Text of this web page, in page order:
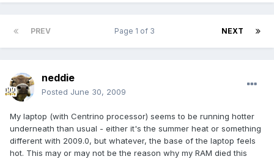
PREV NEXT
Page 1 of 3
neddie
Posted June 30, 2009
My laptop (with Centrino processor) seems to be running hotter
underneath than usual - either it's the summer heat or something
different with 2009.0, but whatever, the base of the laptop feels
hot. This may or may not be the reason why my RAM died this